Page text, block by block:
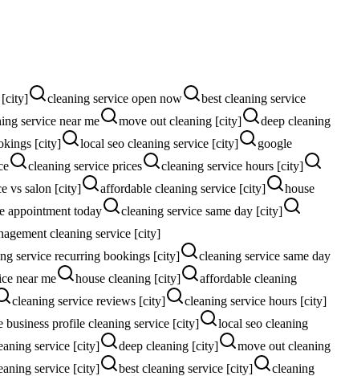
[city] cleaning service open now
best cleaning service
service near me move out cleaning [city]
deep cleaning
[city] local seo cleaning service [city]
google
cleaning service prices
cleaning service hours [city]
vs salon [city] affordable cleaning service [city]
house
appointment today
cleaning service same day [city]
cleaning service [city]
service recurring bookings [city]
cleaning service same day
near me house cleaning [city]
affordable cleaning
cleaning service reviews [city]
cleaning service hours [city]
business profile cleaning service [city]
local seo cleaning
service [city] deep cleaning [city]
move out cleaning
service [city] best cleaning service [city]
cleaning